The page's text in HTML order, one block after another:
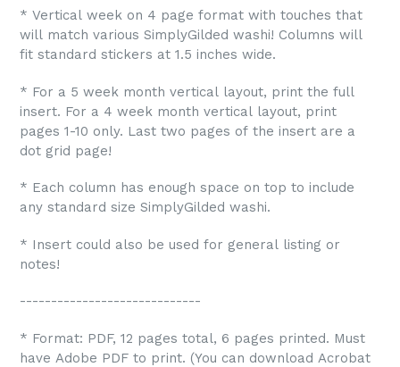
* Vertical week on 4 page format with touches that
will match various SimplyGilded washi! Columns will
fit standard stickers at 1.5 inches wide.
* For a 5 week month vertical layout, print the full
insert. For a 4 week month vertical layout, print
pages 1-10 only. Last two pages of the insert are a
dot grid page!
* Each column has enough space on top to include
any standard size SimplyGilded washi.
* Insert could also be used for general listing or
notes!
-----------------------------
* Format: PDF, 12 pages total, 6 pages printed. Must
have Adobe PDF to print. (You can download Acrobat